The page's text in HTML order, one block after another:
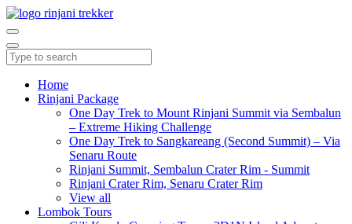
Home
Rinjani Package
One Day Trek to Mount Rinjani Summit via Sembalun
– Extreme Hiking Challenge
One Day Trek to Sangkareang (Second Summit) – Via
Senaru Route
Rinjani Summit, Sembalun Crater Rim - Summit
Rinjani Crater Rim, Senaru Crater Rim
View all
Lombok Tours